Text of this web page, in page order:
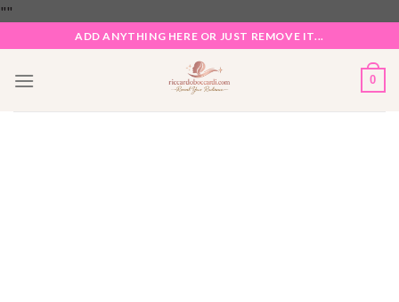
""
content
ADD ANYTHING HERE OR JUST REMOVE IT...
0